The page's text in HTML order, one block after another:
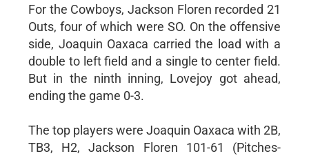
For the Cowboys, Jackson Floren recorded 21
Outs, four of which were SO. On the offensive
side, Joaquin Oaxaca carried the load with a
double to left field and a single to center field.
But in the ninth inning, Lovejoy got ahead,
ending the game 0-3.
The top players were Joaquin Oaxaca with 2B,
TB3, H2, Jackson Floren 101-61 (Pitches-